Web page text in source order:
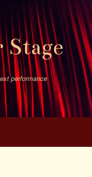
performance